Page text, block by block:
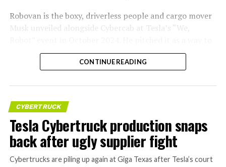
Robovan is the boxy, driverless people and cargo mover
Musk unveiled alongside Cybercab at Tesla’s “We,
move up to 20 passengers at once, or handle freight
instead, at a target cost he claimed could fall under a
layout as Cybercab. Nearly two years later, Robovan still
has no confirmed production timeline and has not
shown up in any factory footage, which makes
Thursday’s render one of the only recent looks at the
vehicle in any form.
CONTINUE READING
CYBERTRUCK
Tesla Cybertruck production snaps
back after ugly supplier fight
Cybertrucks are piling up again at Giga Texas after Tesla’s court